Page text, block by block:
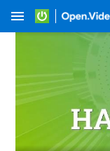
menu